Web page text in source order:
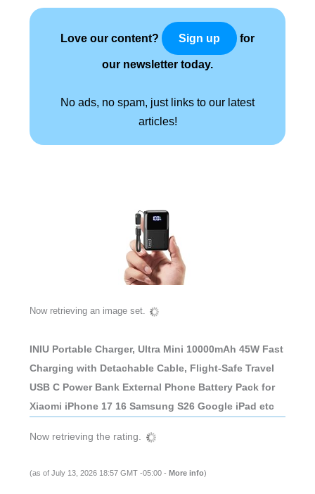
Love our content? Sign up for
our newsletter today.
No ads, no spam, just links to our latest
articles!
Now retrieving an image set.
INIU Portable Charger, Ultra Mini 10000mAh 45W Fast
Charging with Detachable Cable, Flight-Safe Travel
USB C Power Bank External Phone Battery Pack for
Xiaomi iPhone 17 16 Samsung S26 Google iPad etc
Now retrieving the rating.
(as of July 13, 2026 18:57 GMT -05:00 - More info)